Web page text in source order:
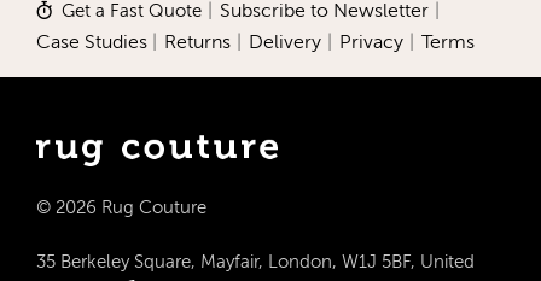
Get a Fast Quote Subscribe to Newsletter
Case Studies Returns Delivery Privacy Terms
© 2026 Rug Couture
35 Berkeley Square, Mayfair, London, W1J 5BF, United